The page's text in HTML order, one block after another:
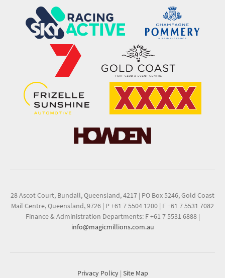
28 Ascot Court, Bundall, Queensland, 4217 | PO Box 5246, Gold Coast
Mail Centre, Queensland, 9726 | P +61 7 5504 1200 | F +61 7 5531 7082
Finance & Administration Departments: F +61 7 5531 6888 |
info@magicmillions.com.au
Privacy Policy | Site Map